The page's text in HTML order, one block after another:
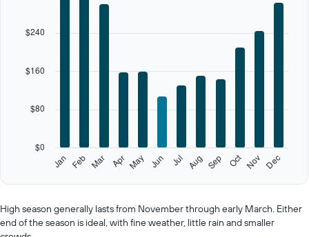
Range:
categories.
values.
Range:
0
Jan Feb Mar Apr May Jun Jul Aug Sep Oct Nov Dec
$0
$80
$160
$240
interactive
High season generally lasts from November through early March. Either
end of the season is ideal, with fine weather, little rain and smaller